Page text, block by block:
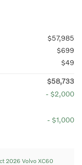
$57,985
$699
$49
$58,733
- $2,000
- $1,000
2026 Volvo XC60